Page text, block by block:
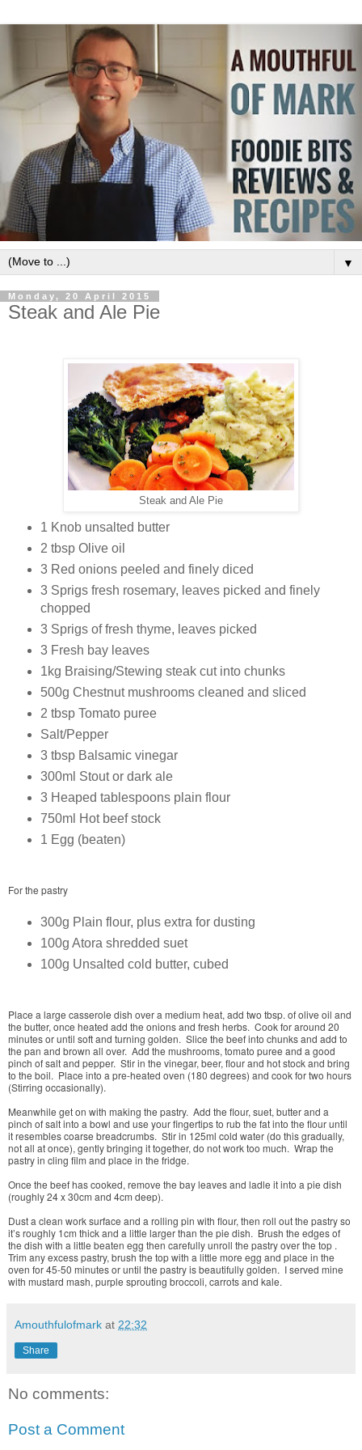
▼
Monday, 20 April 2015
Steak and Ale Pie
Steak and Ale Pie
1 Knob unsalted butter
2 tbsp Olive oil
3 Red onions peeled and finely diced
3 Sprigs fresh rosemary, leaves picked and finely
chopped
3 Sprigs of fresh thyme, leaves picked
3 Fresh bay leaves
1kg Braising/Stewing steak cut into chunks
500g Chestnut mushrooms cleaned and sliced
2 tbsp Tomato puree
Salt/Pepper
3 tbsp Balsamic vinegar
300ml Stout or dark ale
3 Heaped tablespoons plain flour
750ml Hot beef stock
1 Egg (beaten)
For the pastry
300g Plain flour, plus extra for dusting
100g Atora shredded suet
100g Unsalted cold butter, cubed
Place a large casserole dish over a medium heat, add two tbsp. of olive oil and
the butter, once heated add the onions and fresh herbs. Cook for around 20
minutes or until soft and turning golden. Slice the beef into chunks and add to
the pan and brown all over. Add the mushrooms, tomato puree and a good
pinch of salt and pepper. Stir in the vinegar, beer, flour and hot stock and bring
to the boil. Place into a pre-heated oven (180 degrees) and cook for two hours
(Stirring occasionally).
Meanwhile get on with making the pastry. Add the flour, suet, butter and a
pinch of salt into a bowl and use your fingertips to rub the fat into the flour until
it resembles coarse breadcrumbs. Stir in 125ml cold water (do this gradually,
not all at once), gently bringing it together, do not work too much. Wrap the
pastry in cling film and place in the fridge.
Once the beef has cooked, remove the bay leaves and ladle it into a pie dish
(roughly 24 x 30cm and 4cm deep).
Dust a clean work surface and a rolling pin with flour, then roll out the pastry so
it’s roughly 1cm thick and a little larger than the pie dish. Brush the edges of
the dish with a little beaten egg then carefully unroll the pastry over the top .
Trim any excess pastry, brush the top with a little more egg and place in the
oven for 45-50 minutes or until the pastry is beautifully golden. I served mine
with mustard mash, purple sprouting broccoli, carrots and kale.
Amouthfulofmark at 22:32
Share
No comments:
Post a Comment